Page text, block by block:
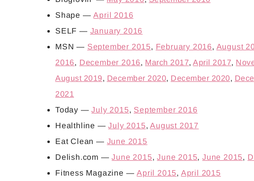
Shape —April 2016
SELF — January 2016
MSN — September 2015, February 2016, August
2016, December 2016, March 2017,April 2017,
August 2019, December 2020, December 2020,
2021
Today —July 2015, September 2016
Healthline —July 2015,August 2017
Eat Clean — June 2015
Delish.com —June 2015,June 2015,June 2015,
Fitness Magazine —April 2015, April 2015